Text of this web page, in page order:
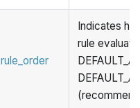
Indicates
rule